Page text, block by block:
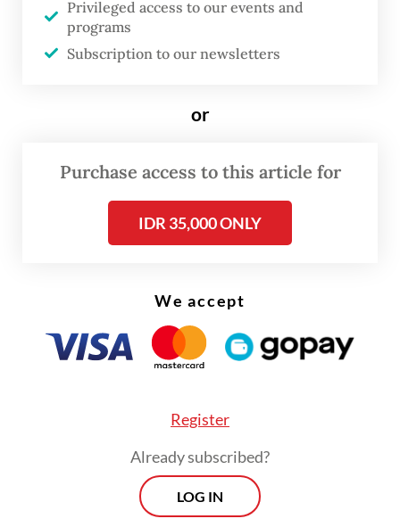
geopolitical tension, including a boycott by
United States President Donald Trump, who
expected to deliver a speech on behalf of
Prabowo, outlining Indonesia’s stance on
key global issues.
Privileged access to our events and
programs
Subscription to our newsletters
or
Purchase access to this article for
IDR 35,000 ONLY
We accept
Register
Already subscribed?
LOG IN